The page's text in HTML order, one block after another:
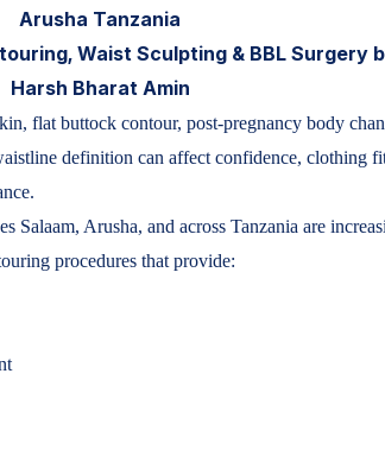
Arusha Tanzania
Waist Sculpting & BBL Surgery
Harsh Bharat Amin
flat buttock contour, post-pregnancy body
definition can affect confidence, clothing
Salaam, Arusha, and across Tanzania are
procedures that provide: